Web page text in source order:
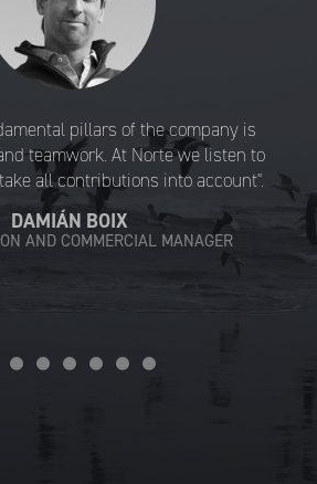
pillars of the company is
teamwork. At Norte we listen to
all contributions into account".
DAMIÁN BOIX
AND COMMERCIAL MANAGER